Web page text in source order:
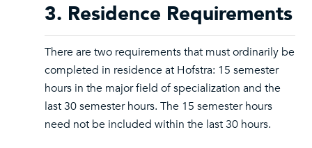
3. Residence Requirements
There are two requirements that must ordinarily be
completed in residence at Hofstra: 15 semester
hours in the major field of specialization and the
last 30 semester hours. The 15 semester hours
need not be included within the last 30 hours.